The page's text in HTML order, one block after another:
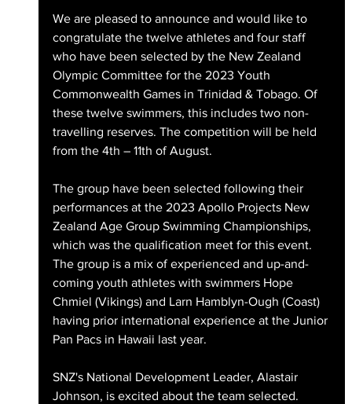
We are pleased to announce and would like to
congratulate the twelve athletes and four staff
who have been selected by the New Zealand
Olympic Committee for the 2023 Youth
Commonwealth Games in Trinidad & Tobago. Of
these twelve swimmers, this includes two non-
travelling reserves. The competition will be held
from the 4th – 11th of August.
The group have been selected following their
performances at the 2023 Apollo Projects New
Zealand Age Group Swimming Championships,
which was the qualification meet for this event.
The group is a mix of experienced and up-and-
coming youth athletes with swimmers Hope
Chmiel (Vikings) and Larn Hamblyn-Ough (Coast)
having prior international experience at the Junior
Pan Pacs in Hawaii last year.
SNZ's National Development Leader, Alastair
Johnson, is excited about the team selected.